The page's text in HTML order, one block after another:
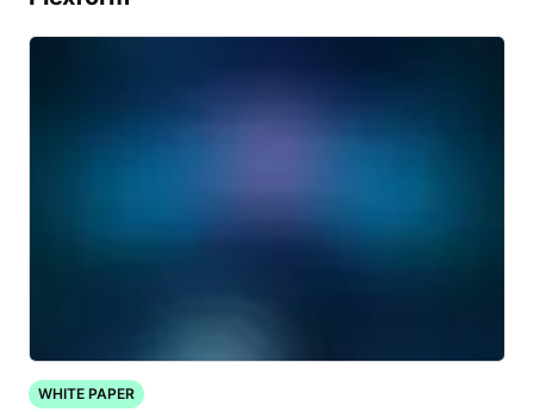
WHITE PAPER